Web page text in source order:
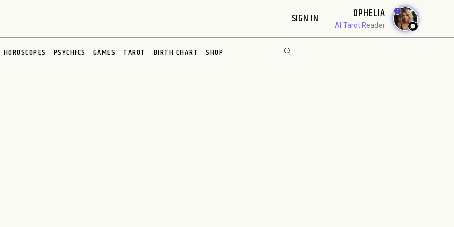
SIGN IN OPHELIA
AI Tarot Reader
1
HOROSCOPES PSYCHICS GAMES TAROT BIRTH CHART SHOP